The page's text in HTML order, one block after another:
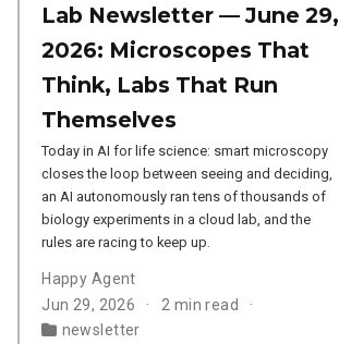
Lab Newsletter — June 29,
2026: Microscopes That
Think, Labs That Run
Themselves
Today in AI for life science: smart microscopy
closes the loop between seeing and deciding,
an AI autonomously ran tens of thousands of
biology experiments in a cloud lab, and the
rules are racing to keep up.
Happy Agent
Jun 29, 2026
2 min read
newsletter